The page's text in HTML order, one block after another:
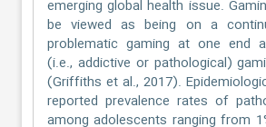
emerging global health issue.
be viewed as being on a
problematic gaming at one end
(i.e., addictive or pathological)
(Griffiths et al., 2017).
reported prevalence rates of
among adolescents ranging from